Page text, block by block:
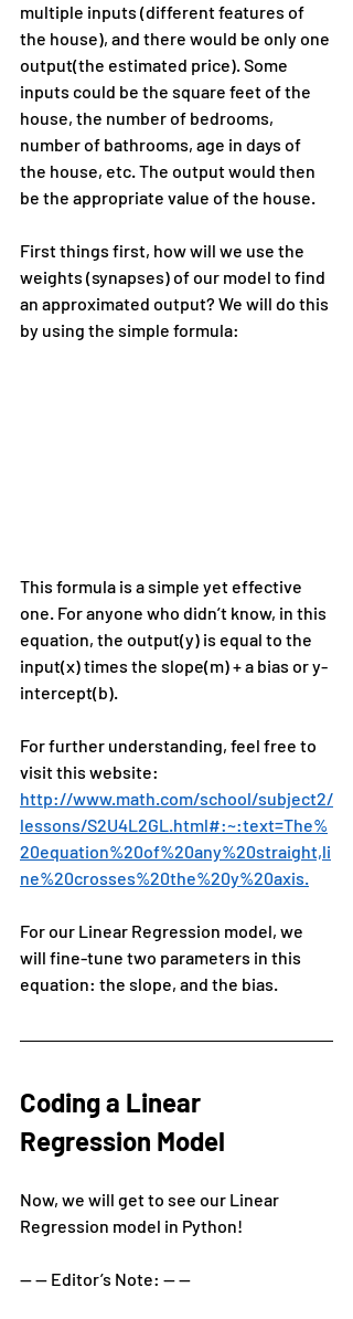
multiple inputs (different features of
the house), and there would be only one
output(the estimated price). Some
inputs could be the square feet of the
house, the number of bedrooms,
number of bathrooms, age in days of
the house, etc. The output would then
be the appropriate value of the house.
First things first, how will we use the
weights (synapses) of our model to find
an approximated output? We will do this
by using the simple formula:
This formula is a simple yet effective
one. For anyone who didn’t know, in this
equation, the output(y) is equal to the
input(x) times the slope(m) + a bias or y-
intercept(b).
For further understanding, feel free to
visit this website:
http://www.math.com/school/subject2/
lessons/S2U4L2GL.html#:~:text=The%
20equation%20of%20any%20straight,li
ne%20crosses%20the%20y%20axis.
For our Linear Regression model, we
will fine-tune two parameters in this
equation: the slope, and the bias.
Coding a Linear
Regression Model
Now, we will get to see our Linear
Regression model in Python!
— — Editor’s Note: — —